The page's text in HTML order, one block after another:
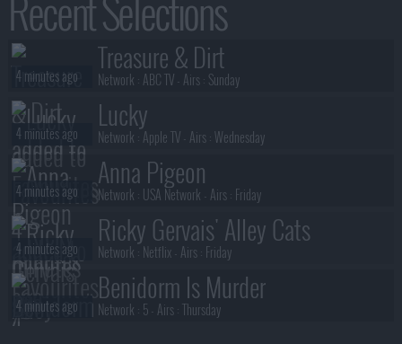
Treasure & Dirt
Network : ABC TV- Airs : Sunday
4 minutes ago
Lucky
Network : Apple TV- Airs :Wednesday
4 minutes ago
Anna Pigeon
Network : USA Network - Airs : Friday
4 minutes ago
Ricky Gervais' Alley Cats
Network : Netflix- Airs : Friday
4 minutes ago
Benidorm Is Murder
Network : 5- Airs :Thursday
4 minutes ago
President Curtis
S01E03 :Ex
8 minutes ago